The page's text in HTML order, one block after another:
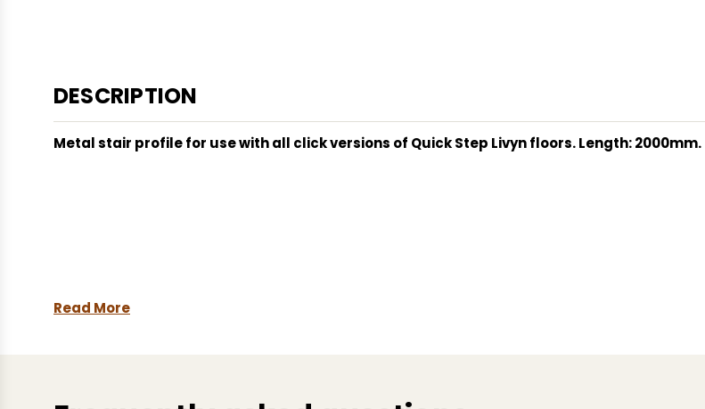
DESCRIPTION
Metal stair profile for use with all click versions of Quick Step Livyn floors. Length: 2000mm.
Read More